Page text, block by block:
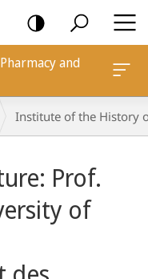
and
Institute of the History
Prof.
of